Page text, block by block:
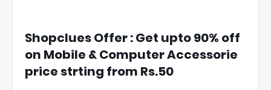
Shopclues Offer : Get upto 90% off
on Mobile & Computer Accessorie
price strting from Rs.50